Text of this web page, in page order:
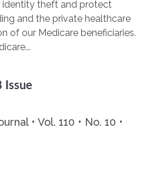
identity theft and protect
and the private healthcare
of our Medicare beneficiaries.
Issue
• Vol. 110 • No. 10 •